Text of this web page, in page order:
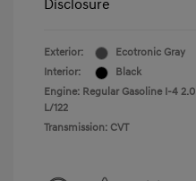
Disclosure
Exterior:
Ecotronic Gray
Interior:
Black
Engine: Regular Gasoline I-4 2.0
L/122
Transmission: CVT